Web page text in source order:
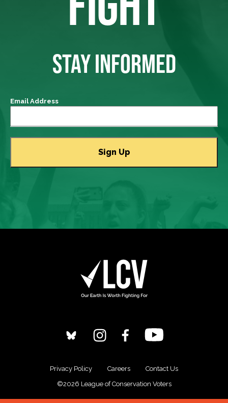
STAY INFORMED
Email Address
Privacy Policy Careers
Contact Us
©2026 League of Conservation Voters